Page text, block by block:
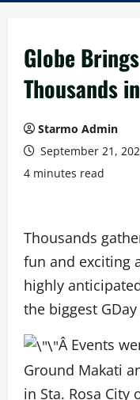
Globe
Thousands
Starmo Admin
September 21,
4 minutes read
Thousands
fun and exciting
highly
the biggest
Â Events
Ground Makati
in Sta. Rosa City